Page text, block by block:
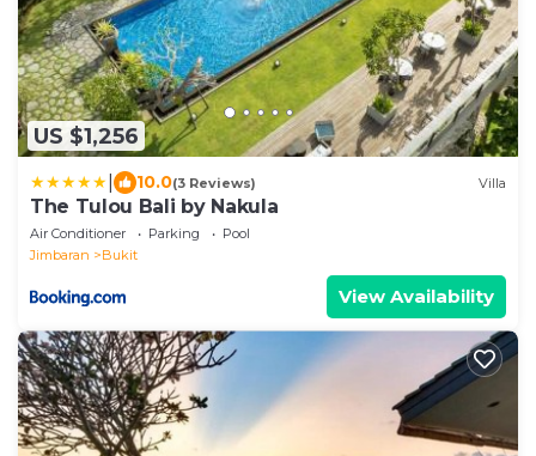
US $1,256
10.0(3 Reviews) Villa
The Tulou Bali by Nakula
Air Conditioner Parking
Pool
Jimbaran
Bukit
View Availability